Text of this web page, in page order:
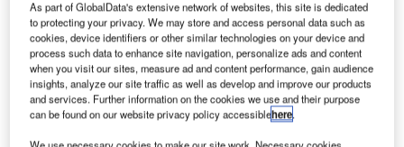
S tansted Airport in
London is
seeking views
and suggestions
from local communities on its new take-off procedure, as
part of its efforts to reduce aircraft noise.
A 12-week public consultation, which will conclude on 27
As part of GlobalData's extensive network of websites, this site is dedicated
to protecting your privacy. We may store and access personal data such as
cookies, device identifiers or other similar technologies on your device and
process such data to enhance site navigation, personalize ads and content
when you visit our sites, measure ad and content performance, gain audience
insights, analyze our site traffic as well as develop and improve our products
and services. Further information on the cookies we use and their purpose
can be found on our website privacy policy accessiblehere.